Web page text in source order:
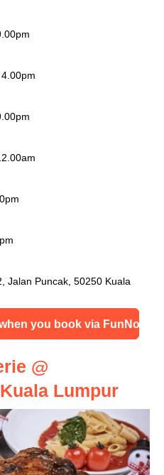
Jalan Puncak, 50250 Kuala
you book via FunNow
@
Lumpur